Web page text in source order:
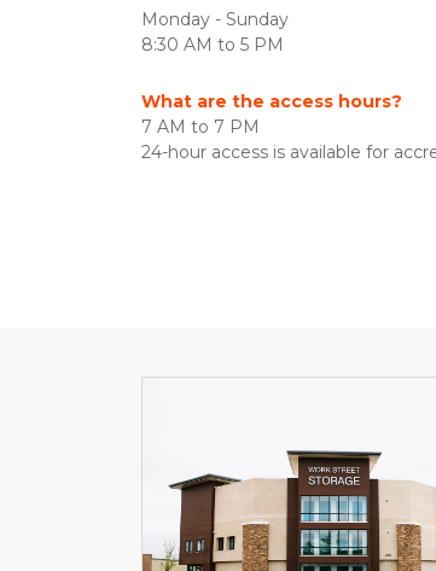
Monday - Sunday
8:30 AM to 5 PM
What are the access hours?
7 AM to 7 PM
24-hour access is available for